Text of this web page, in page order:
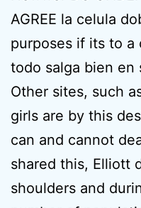
AGREE la celula
purposes if its to a
todo salga bien en
Other sites, such
girls are by this
can and cannot
shared this, Elliott
shoulders and